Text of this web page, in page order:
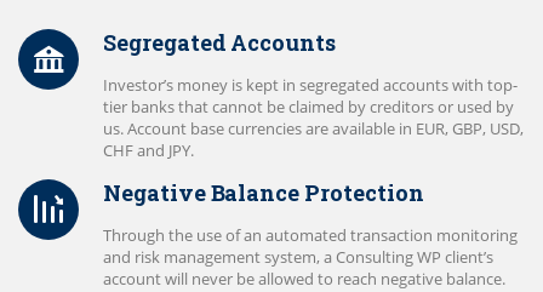
Segregated Accounts
Investor’s money is kept in segregated accounts with top-
tier banks that cannot be claimed by creditors or used by
us. Account base currencies are available in EUR, GBP, USD,
CHF and JPY.
Negative Balance Protection
Through the use of an automated transaction monitoring
and risk management system, a Consulting WP client’s
account will never be allowed to reach negative balance.